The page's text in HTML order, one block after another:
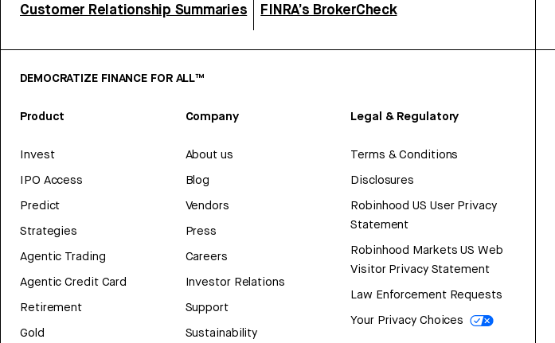
Customer Relationship Summaries FINRA’s BrokerCheck
DEMOCRATIZE FINANCE FOR ALL™
Product
Invest
IPO Access
Predict
Strategies
Agentic Trading
Agentic Credit Card
Retirement
Gold
Company
About us
Blog
Vendors
Press
Careers
Investor Relations
Support
Sustainability
Legal & Regulatory
Terms & Conditions
Disclosures
Robinhood US User Privacy
Statement
Robinhood Markets US Web
Visitor Privacy Statement
Law Enforcement Requests
Your Privacy Choices